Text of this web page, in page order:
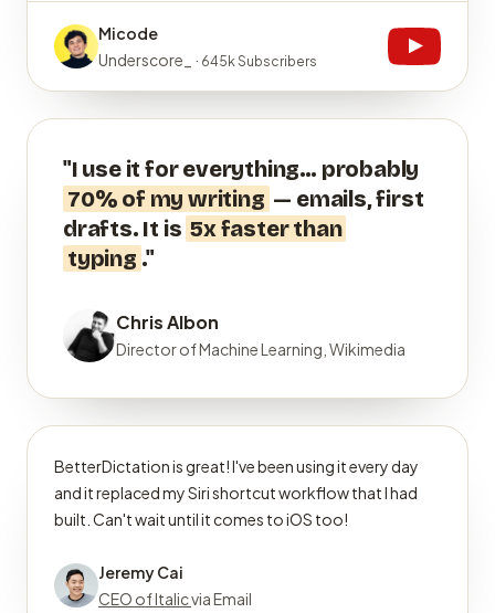
Micode
Underscore_ · 645k Subscribers
"I use it for everything… probably
70% of my writing — emails, first
drafts. It is 5x faster than
typing ."
Chris Albon
Director of Machine Learning, Wikimedia
BetterDictation is great! I've been using it every day
and it replaced my Siri shortcut workflow that I had
built. Can't wait until it comes to iOS too!
Jeremy Cai
CEO of Italicvia Email